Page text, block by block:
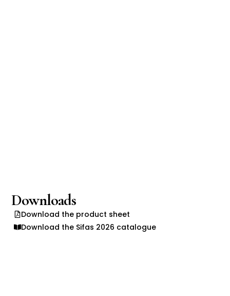
Downloads
Download the product sheet
Download the Sifas 2026 catalogue